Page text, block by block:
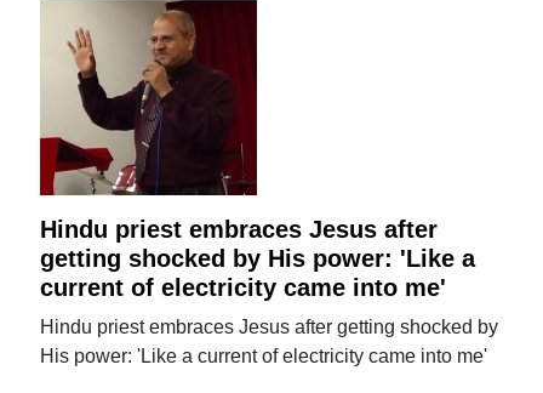
Hindu priest embraces Jesus after
getting shocked by His power: 'Like a
current of electricity came into me'
Hindu priest embraces Jesus after getting shocked by
His power: 'Like a current of electricity came into me'